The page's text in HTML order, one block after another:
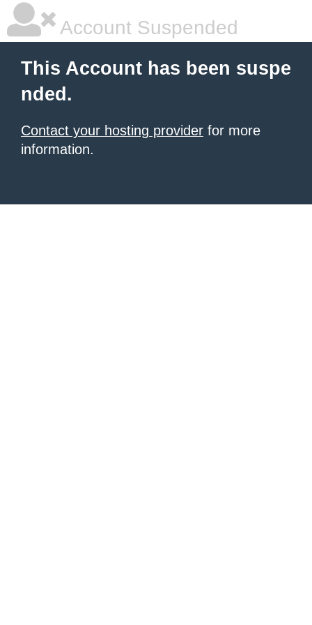
Account Suspended
This Account has been suspe
nded.
Contact your hosting provider for more
information.